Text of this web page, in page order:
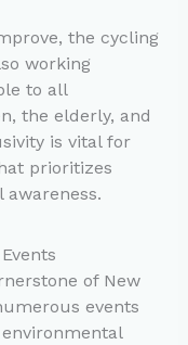
the cycling
working
to all
the elderly, and
is vital for
prioritizes
of New
events